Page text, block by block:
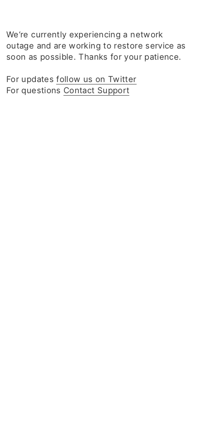
We‘re currently experiencing a network
outage and are working to restore service as
soon as possible. Thanks for your patience.
For updatesfollow us on Twitter
For questions Contact Support